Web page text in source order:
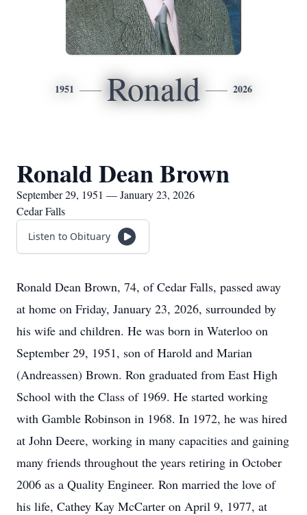
1951 Ronald 2026
Ronald Dean Brown
September 29, 1951 — January 23, 2026
Cedar Falls
Listen to Obituary
Ronald Dean Brown, 74, of Cedar Falls, passed away
at home on Friday, January 23, 2026, surrounded by
his wife and children. He was born in Waterloo on
September 29, 1951, son of Harold and Marian
(Andreassen) Brown. Ron graduated from East High
School with the Class of 1969. He started working
with Gamble Robinson in 1968. In 1972, he was hired
at John Deere, working in many capacities and gaining
many friends throughout the years retiring in October
2006 as a Quality Engineer. Ron married the love of
his life, Cathey Kay McCarter on April 9, 1977, at